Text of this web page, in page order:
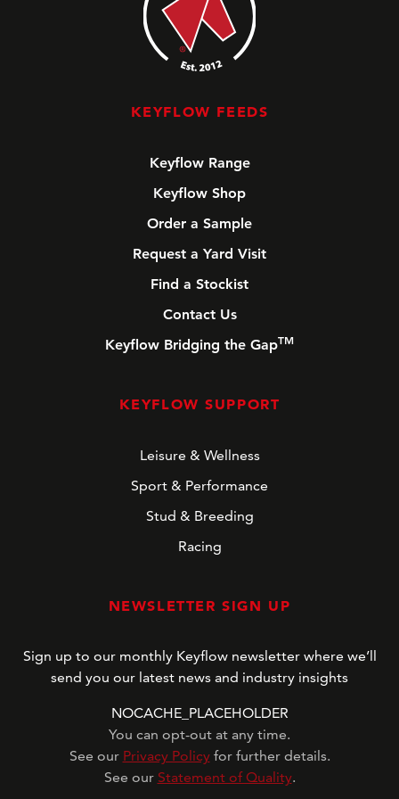
KEYFLOW FEEDS
Keyflow Range
Keyflow Shop
Order a Sample
Request a Yard Visit
Find a Stockist
Contact Us
Keyflow Bridging the GapTM
NEWSLETTER SIGN UP
Sign up to our monthly Keyflow newsletter where we’ll
send you our latest news and industry insights
NOCACHE_PLACEHOLDER
You can opt-out at any time.
See our Privacy Policyfor further details.
See our Statement of Quality.
KEYFLOW SUPPORT
Leisure & Wellness
Sport & Performance
Stud & Breeding
Racing